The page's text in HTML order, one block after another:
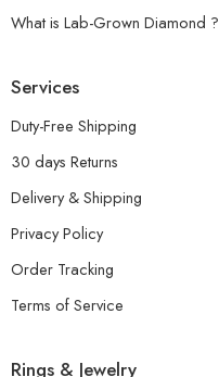
What is Lab-Grown Diamond ?
Services
Duty-Free Shipping
30 days Returns
Delivery & Shipping
Privacy Policy
Order Tracking
Terms of Service
Rings & Jewelry